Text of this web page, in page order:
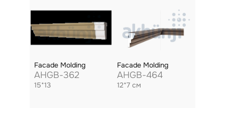
Facade Molding
AHGB-362
15*13
Facade Molding
AHGB-464
12*7 см